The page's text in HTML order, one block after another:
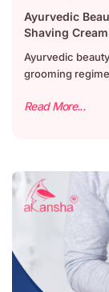
Ayurvedic
Shaving Cream
Ayurvedic
grooming
Read More...